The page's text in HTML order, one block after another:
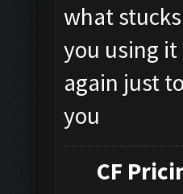
what
you using
again just
you
CF